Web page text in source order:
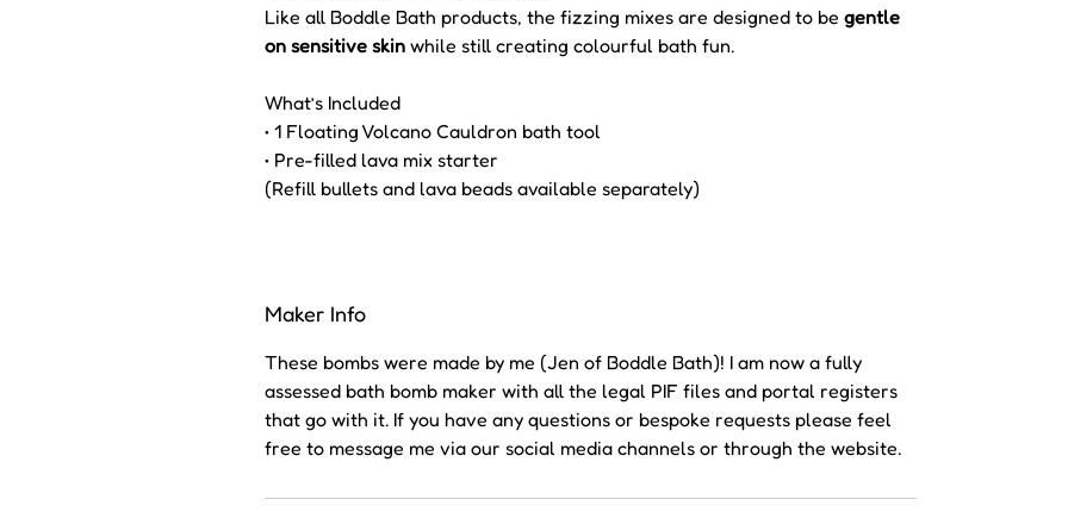
Like all Boddle Bath products, the fizzing mixes are designed to be gentle
on sensitive skin while still creating colourful bath fun.
What’s Included
• 1 Floating Volcano Cauldron bath tool
• Pre-filled lava mix starter
(Refill bullets and lava beads available separately)
Maker Info
These bombs were made by me (Jen of Boddle Bath)! I am now a fully
assessed bath bomb maker with all the legal PIF files and portal registers
that go with it. If you have any questions or bespoke requests please feel
free to message me via our social media channels or through the website.